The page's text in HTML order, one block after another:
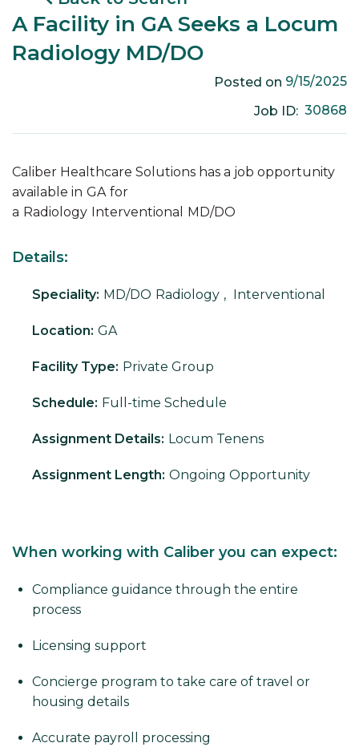
A Facility in GA Seeks a Locum
Radiology MD/DO
Posted on 9/15/2025
Job ID: 30868
Caliber Healthcare Solutions has a job opportunity
available in GA for
a Radiology Interventional MD/DO
Details:
Speciality: MD/DO Radiology , Interventional
Location: GA
Facility Type: Private Group
Schedule: Full-time Schedule
Assignment Details: Locum Tenens
Assignment Length: Ongoing Opportunity
When working with Caliber you can expect:
Compliance guidance through the entire
process
Licensing support
Concierge program to take care of travel or
housing details
Accurate payroll processing